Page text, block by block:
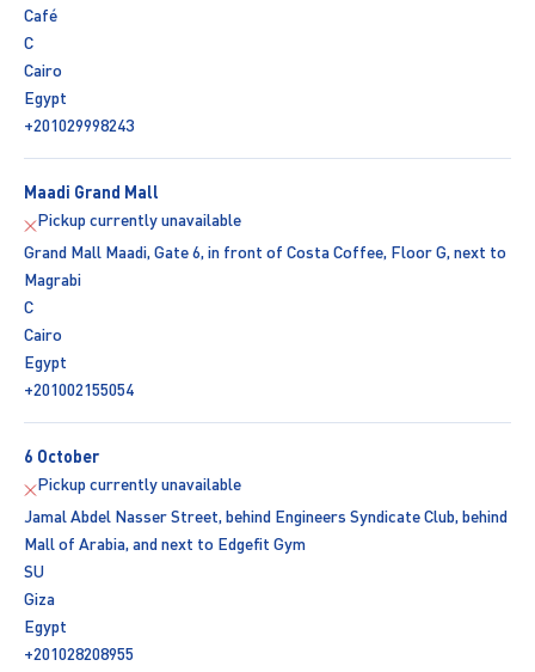
Café
C
Cairo
Egypt
+201029998243
Maadi Grand Mall
Pickup currently unavailable
Grand Mall Maadi, Gate 6, in front of Costa Coffee, Floor G, next to
Magrabi
C
Cairo
Egypt
+201002155054
6 October
Pickup currently unavailable
Jamal Abdel Nasser Street, behind Engineers Syndicate Club, behind
Mall of Arabia, and next to Edgefit Gym
SU
Giza
Egypt
+201028208955